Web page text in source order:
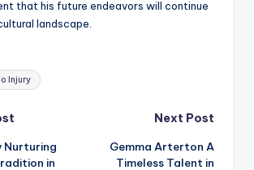
that his future endeavors will continue
landscape.
Injury
Nurturing
in
Next Post
Gemma Arterton A
Timeless Talent in